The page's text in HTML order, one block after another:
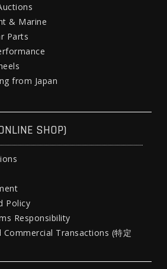
& Marine
Parts
from Japan
SHOP)
Policy
Responsibility
Commercial Transactions (特定